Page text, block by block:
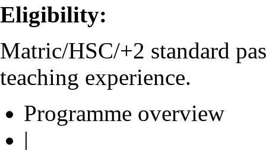
Eligibility:
Matric/HSC/+2 standard
teaching experience.
Programme overview
|